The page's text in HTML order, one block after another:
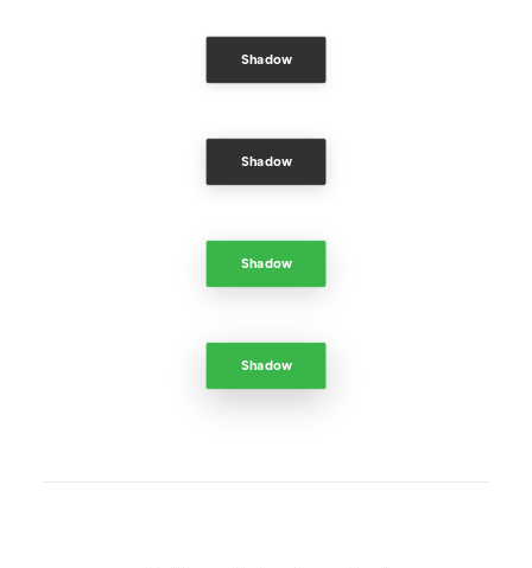
Shadow
Shadow
Shadow
Shadow